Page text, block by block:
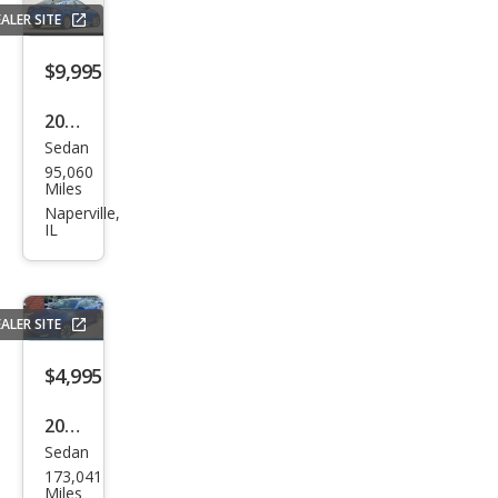
SITE
$9,995
2019
Kia
Opti
ma
Sedan
95,060
Miles
Naperville,
IL
SITE
$4,995
2013
Kia
Opti
Sedan
173,041
Miles